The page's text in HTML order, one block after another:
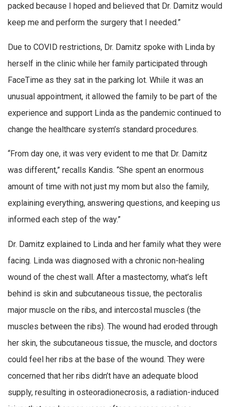
packed because I hoped and believed that Dr. Damitz would
keep me and perform the surgery that I needed.”
Due to COVID restrictions, Dr. Damitz spoke with Linda by
herself in the clinic while her family participated through
FaceTime as they sat in the parking lot. While it was an
unusual appointment, it allowed the family to be part of the
experience and support Linda as the pandemic continued to
change the healthcare system’s standard procedures.
“From day one, it was very evident to me that Dr. Damitz
was different,” recalls Kandis. “She spent an enormous
amount of time with not just my mom but also the family,
explaining everything, answering questions, and keeping us
informed each step of the way.”
Dr. Damitz explained to Linda and her family what they were
facing. Linda was diagnosed with a chronic non-healing
wound of the chest wall. After a mastectomy, what’s left
behind is skin and subcutaneous tissue, the pectoralis
major muscle on the ribs, and intercostal muscles (the
muscles between the ribs). The wound had eroded through
her skin, the subcutaneous tissue, the muscle, and doctors
could feel her ribs at the base of the wound. They were
concerned that her ribs didn’t have an adequate blood
supply, resulting in osteoradionecrosis, a radiation-induced